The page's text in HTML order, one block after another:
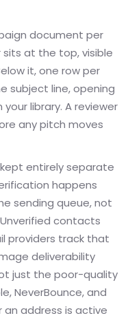
document per
at the top, visible
it, one row per
subject line, opening
library. A reviewer
any pitch moves
kept entirely separate
happens
sending queue, not
contacts
providers track that
deliverability
just the poor-quality
NeverBounce, and
an address is active